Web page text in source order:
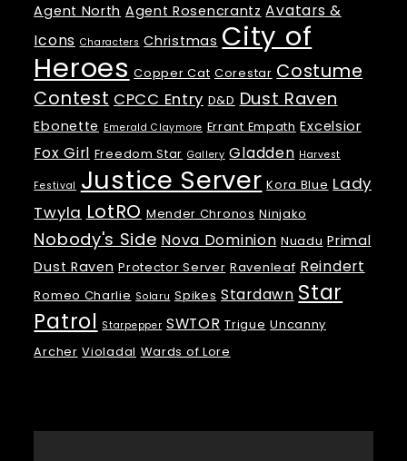
Agent North Agent Rosencrantz Avatars &
Icons Characters Christmas City of
Heroes Copper Cat Corestar Costume
Contest CPCC Entry D&D Dust Raven
Ebonette Emerald Claymore Errant Empath Excelsior
Fox Girl Freedom Star Gallery Gladden Harvest
Festival Justice Server Kora Blue Lady
Twyla LotRO Mender Chronos Ninjako
Nobody's Side Nova Dominion Nuadu Primal
Dust Raven Protector Server Ravenleaf Reindert
Romeo Charlie Solaru Spikes Stardawn Star
Patrol Starpepper SWTOR Trigue Uncanny
Archer Violadal Wards of Lore